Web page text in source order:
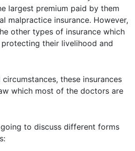
largest premium paid by them
malpractice insurance. However,
other types of insurance which
their livelihood and
these insurances
which most of the doctors are
to discuss different forms